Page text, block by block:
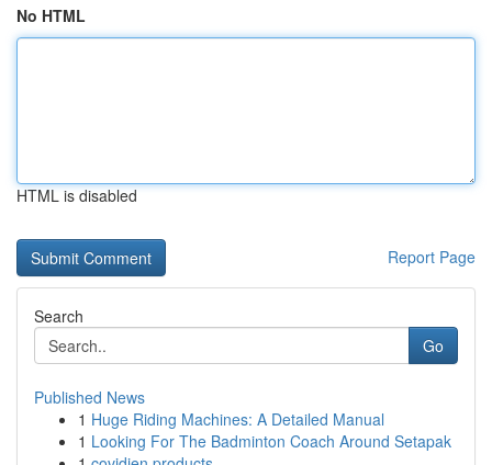
No HTML
HTML is disabled
Report Page
Search
Go
Published News
1 Huge Riding Machines: A Detailed Manual
1 Looking For The Badminton Coach Around Setapak